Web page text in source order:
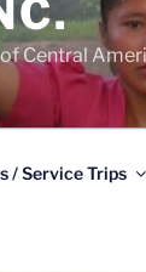
Central
/ Service Trips